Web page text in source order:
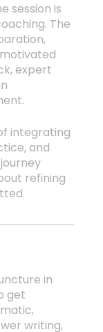
session is
The
expert
integrating
and
refining
in
get
writing,